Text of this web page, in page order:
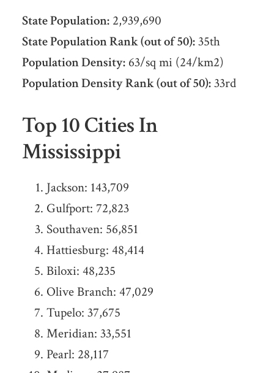
State Population:2,939,690
State Population Rank (out of 50):35th
Population Density:63/sq mi (24/km2)
Population Density Rank (out of 50):33rd
Top 10 Cities In
Mississippi
Jackson: 143,709
Gulfport: 72,823
Southaven: 56,851
Hattiesburg: 48,414
Biloxi: 48,235
Olive Branch: 47,029
Tupelo: 37,675
Meridian: 33,551
Pearl: 28,117